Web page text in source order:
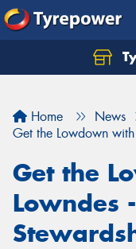
Home
News
Get the Lowdown
Get the
Lowndes
Let us know